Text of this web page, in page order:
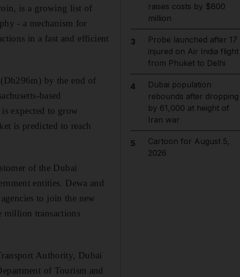
is a growing list of
- a mechanism for
in a fast and efficient
by the end of
based
expected to grow
is predicted to reach
of the Dubai
entities. Dewa and
to join the new
million transactions
Authority, Dubai
of Tourism and
raises costs by $600
million
3
Probe launched after 17
injured on Air India flight
from Phuket to Delhi
4
Dubai population
rebounds after dropping
by 61,000 at height of
Iran war
5
Cartoon for August 5,
2026